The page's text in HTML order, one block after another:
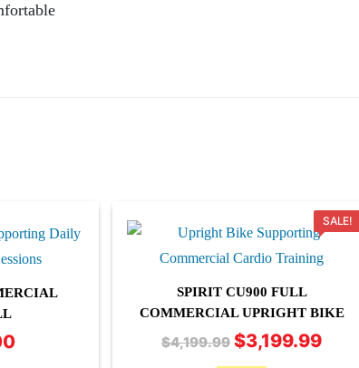
SALE!
SPIRIT CU900 FULL
COMMERCIAL UPRIGHT BIKE
$4,199.99 Original
$3,199.99Current